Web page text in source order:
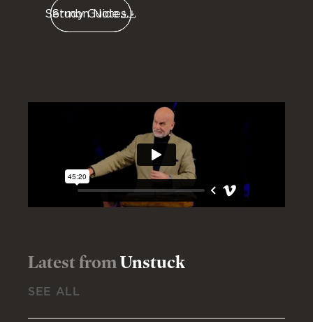
Study Guide
Sermon Notes
Latest fromUnstuck
SEE ALL